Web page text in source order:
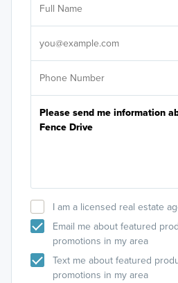
I am a licensed real estate
Email me about featured
promotions in my area
Text me about featured
promotions in my area